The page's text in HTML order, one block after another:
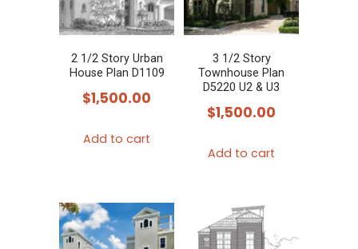
may
be
chosen
on
2 1/2 Story Urban
House Plan D1109
$1,500.00
Add to cart
3 1/2 Story
Townhouse Plan
D5220 U2 & U3
$1,500.00
Add to cart